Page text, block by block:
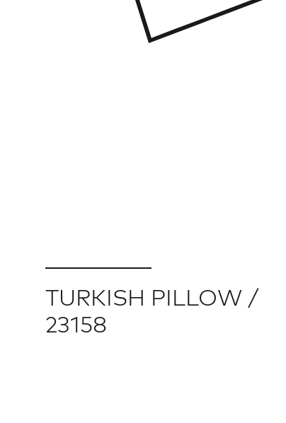
TURKISH PILLOW /
23158